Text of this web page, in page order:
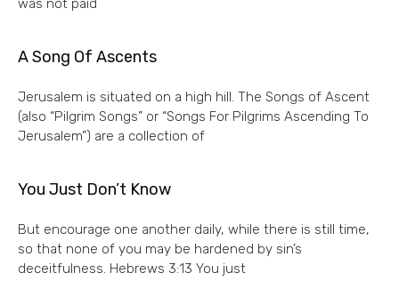
was not paid
A Song Of Ascents
Jerusalem is situated on a high hill. The Songs of Ascent
(also “Pilgrim Songs” or “Songs For Pilgrims Ascending To
Jerusalem”) are a collection of
You Just Don’t Know
But encourage one another daily, while there is still time,
so that none of you may be hardened by sin’s
deceitfulness. Hebrews 3:13 You just